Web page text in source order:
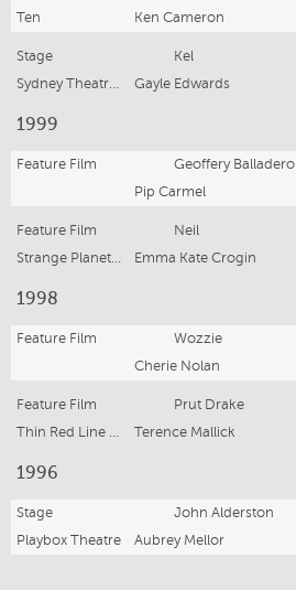
Ten
Ken Cameron
Stage Kel
Sydney Theatre Company
Gayle Edwards
1999
Feature Film Geoffery Balladero
Pip Carmel
Feature Film Neil
Strange Planet Productions
Emma Kate Crogin
1998
Feature Film Wozzie
Cherie Nolan
Feature Film Prut Drake
Thin Red Line Productions
Terence Mallick
1996
Stage John Alderston
Playbox Theatre
Aubrey Mellor